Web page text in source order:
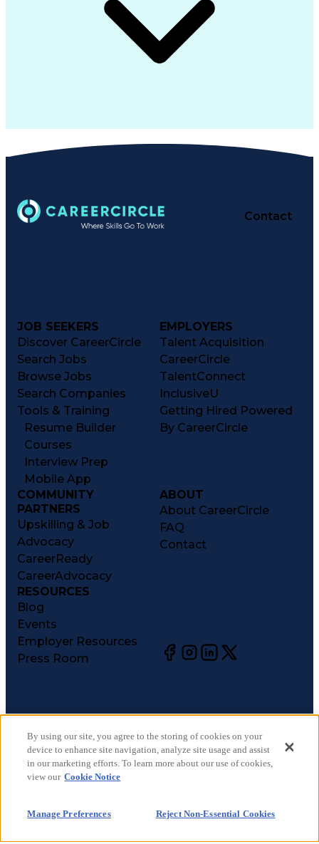
Contact
JOB SEEKERS
Discover CareerCircle
Search Jobs
Browse Jobs
Search Companies
Tools & Training
Resume Builder
Courses
Interview Prep
Mobile App
EMPLOYERS
Talent Acquisition
CareerCircle
TalentConnect
InclusiveU
Getting Hired Powered
By CareerCircle
COMMUNITY
PARTNERS
Upskilling & Job
Advocacy
CareerReady
CareerAdvocacy
ABOUT
About CareerCircle
FAQ
Contact
RESOURCES
Blog
Events
Employer Resources
Press Room
©2026CareerCircle, LLC. All rights reserved.
Terms of Use
Privacy Notices
Accessibility Statement
CA Notices at Collection
Your Privacy Choices
By using our site, you agree to the storing of cookies on your
device to enhance site navigation, analyze site usage and assist
in our marketing efforts. To learn more about our use of cookies,
view our Cookie Notice
Manage Preferences Reject Non-Essential Cookies